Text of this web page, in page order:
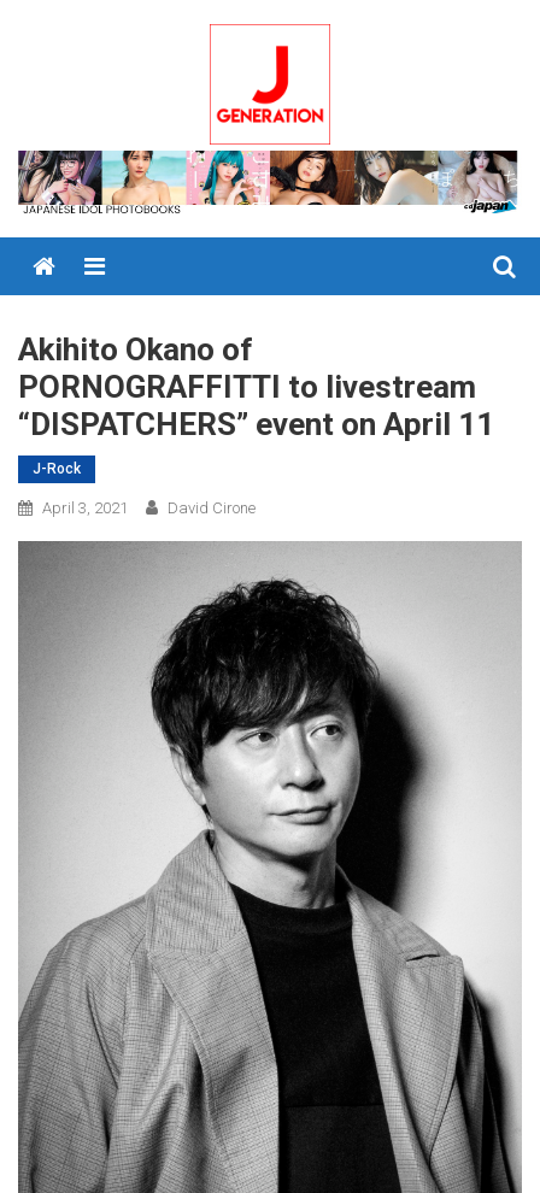
Menu
Akihito Okano of
PORNOGRAFFITTI to livestream
“DISPATCHERS” event on April 11
J-Rock
April 3, 2021 David Cirone